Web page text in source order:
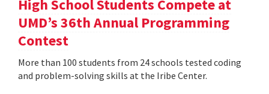
High School Students Compete at
UMD’s 36th Annual Programming
Contest
More than 100 students from 24 schools tested coding
and problem-solving skills at the Iribe Center.